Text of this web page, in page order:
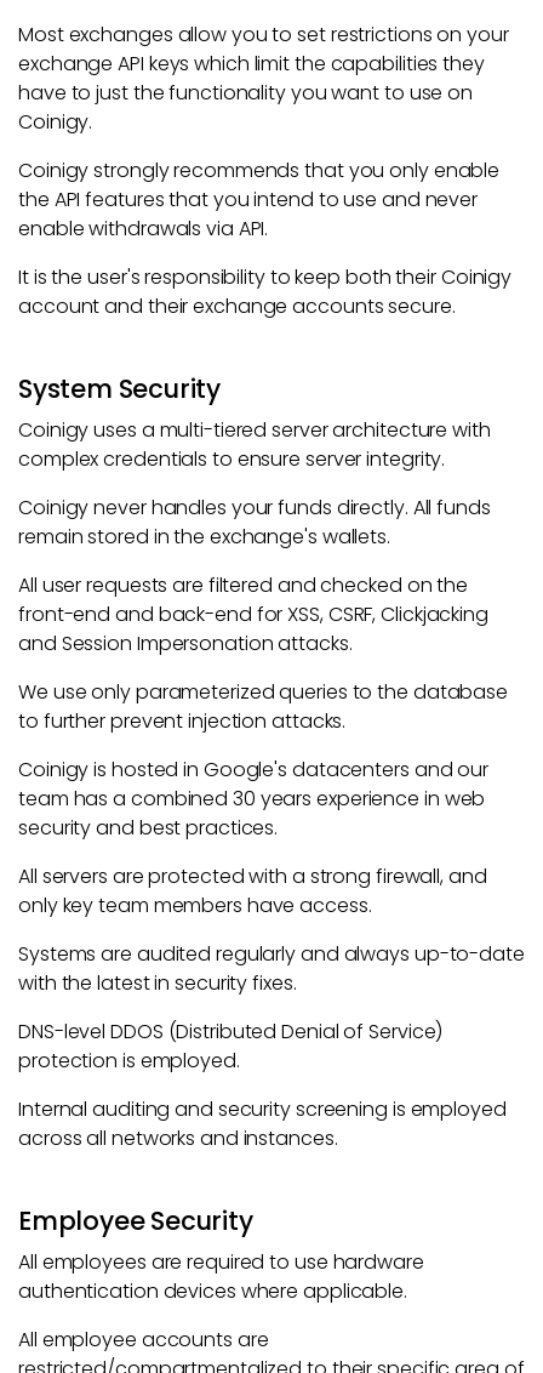
Most exchanges allow you to set restrictions on your
exchange API keys which limit the capabilities they
have to just the functionality you want to use on
Coinigy.
Coinigy strongly recommends that you only enable
the API features that you intend to use and never
enable withdrawals via API.
It is the user's responsibility to keep both their Coinigy
account and their exchange accounts secure.
System Security
Coinigy uses a multi-tiered server architecture with
complex credentials to ensure server integrity.
Coinigy never handles your funds directly. All funds
remain stored in the exchange's wallets.
All user requests are filtered and checked on the
front-end and back-end for XSS, CSRF, Clickjacking
and Session Impersonation attacks.
We use only parameterized queries to the database
to further prevent injection attacks.
Coinigy is hosted in Google's datacenters and our
team has a combined 30 years experience in web
security and best practices.
All servers are protected with a strong firewall, and
only key team members have access.
Systems are audited regularly and always up-to-date
with the latest in security fixes.
DNS-level DDOS (Distributed Denial of Service)
protection is employed.
Internal auditing and security screening is employed
across all networks and instances.
Employee Security
All employees are required to use hardware
authentication devices where applicable.
All employee accounts are